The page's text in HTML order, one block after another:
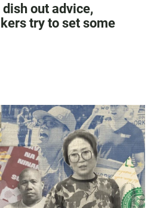
dish out advice,
try to set some